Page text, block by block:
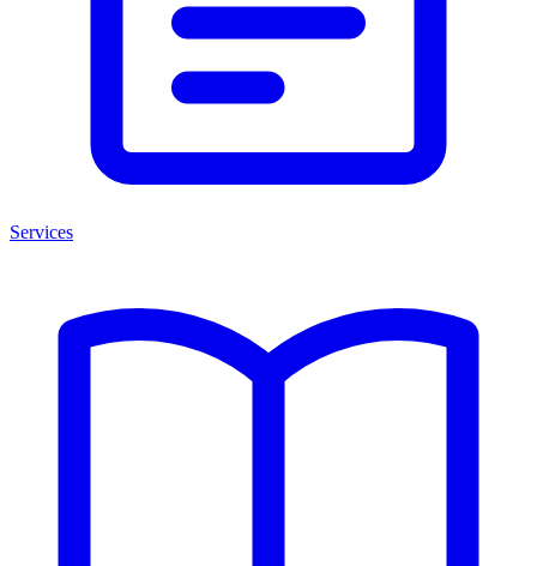
Services